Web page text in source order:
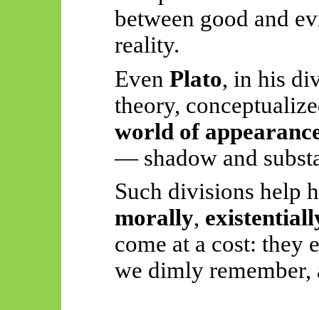
between good and
reality.
EvenPlato, in his
theory,
world of
— shadow and
Such divisions help
morally,
come at a cost: they
we dimly remember,